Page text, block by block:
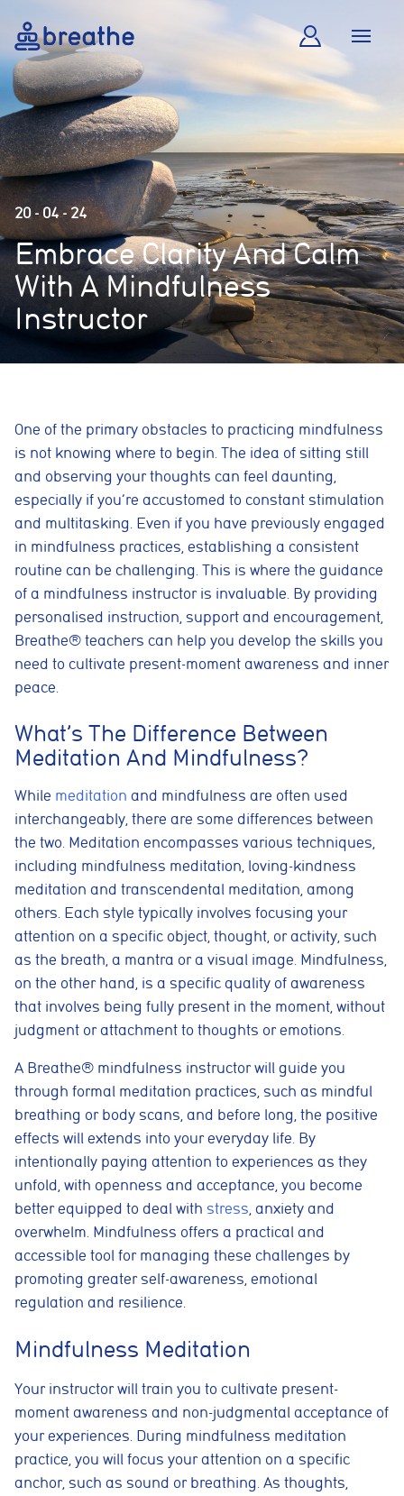
20 - 04 - 24
Embrace Clarity And Calm
With A Mindfulness
Instructor
One of the primary obstacles to practicing mindfulness
is not knowing where to begin. The idea of sitting still
and observing your thoughts can feel daunting,
especially if you’re accustomed to constant stimulation
and multitasking. Even if you have previously engaged
in mindfulness practices, establishing a consistent
routine can be challenging. This is where the guidance
of a mindfulness instructor is invaluable. By providing
personalised instruction, support and encouragement,
Breathe® teachers can help you develop the skills you
need to cultivate present-moment awareness and inner
peace.
What’s The Difference Between
Meditation And Mindfulness?
While meditation and mindfulness are often used
interchangeably, there are some differences between
the two. Meditation encompasses various techniques,
including mindfulness meditation, loving-kindness
meditation and transcendental meditation, among
others. Each style typically involves focusing your
attention on a specific object, thought, or activity, such
as the breath, a mantra or a visual image. Mindfulness,
on the other hand, is a specific quality of awareness
that involves being fully present in the moment, without
judgment or attachment to thoughts or emotions.
A Breathe® mindfulness instructor will guide you
through formal meditation practices, such as mindful
breathing or body scans, and before long, the positive
effects will extends into your everyday life. By
intentionally paying attention to experiences as they
unfold, with openness and acceptance, you become
better equipped to deal with stress, anxiety and
overwhelm. Mindfulness offers a practical and
accessible tool for managing these challenges by
promoting greater self-awareness, emotional
regulation and resilience.
Mindfulness Meditation
Your instructor will train you to cultivate present-
moment awareness and non-judgmental acceptance of
your experiences. During mindfulness meditation
practice, you will focus your attention on a specific
anchor, such as sound or breathing. As thoughts,